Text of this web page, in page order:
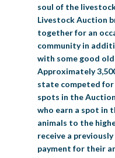
soul of the
Livestock Auction
together for an
community in
with some good
Approximately
state competed for
spots in the
who earn a spot in
animals to the
receive a
payment for their